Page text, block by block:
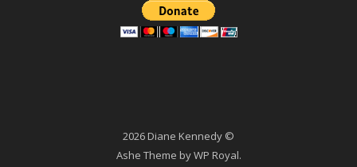
2026 Diane Kennedy ©
Ashe Theme byWP Royal.